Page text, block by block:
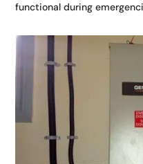
functional during